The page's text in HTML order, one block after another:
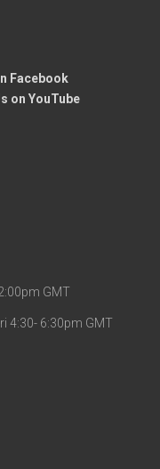
GMT
4:30- 6:30pm GMT